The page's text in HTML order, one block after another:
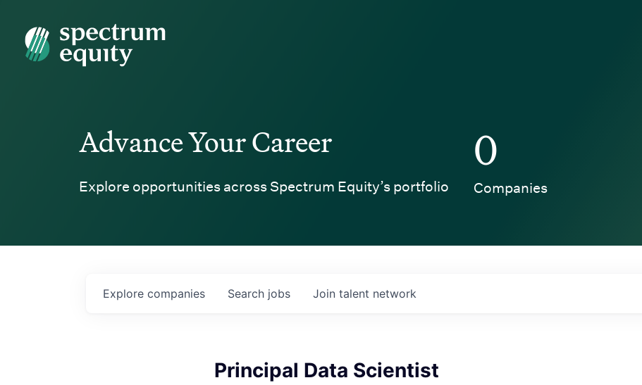
Spectrum Equity
Advance Your Career
Explore opportunities across Spectrum Equity’s portfolio
0
Companies
Search jobs
Explore companies Join talent network
Principal Data Scientist